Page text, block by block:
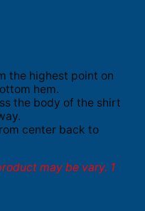
the highest point on
hem.
the body of the shirt
center back to
may be vary. 1